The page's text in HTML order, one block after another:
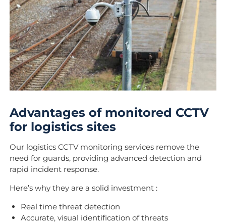
Advantages of monitored CCTV
for logistics sites
Our logistics CCTV monitoring services remove the
need for guards, providing advanced detection and
rapid incident response.
Here’s why they are a solid investment :
Real time threat detection
Accurate, visual identification of threats